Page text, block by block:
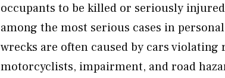
occupants to be killed or seriously
among the most serious cases in
wrecks are often caused by cars
motorcyclists, impairment, and road